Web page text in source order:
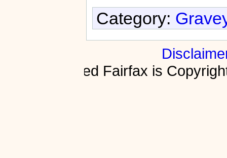
Category:
Fractured Fairfax is